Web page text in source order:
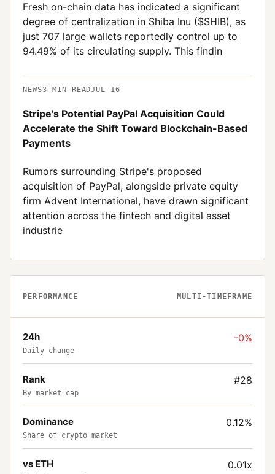
Fresh on-chain data has indicated a significant
degree of centralization in Shiba Inu ($SHIB), as
just 707 large wallets reportedly control up to
94.49% of its circulating supply. This findin
NEWS3 MIN READJUL 16
Stripe's Potential PayPal Acquisition Could
Accelerate the Shift Toward Blockchain-Based
Payments
Rumors surrounding Stripe's proposed
acquisition of PayPal, alongside private equity
firm Advent International, have drawn significant
attention across the fintech and digital asset
industrie
PERFORMANCE MULTI-TIMEFRAME
24h
Daily change
-0%
Rank
By market cap
#28
Dominance
Share of crypto market
0.12%
vs ETH 0.01x